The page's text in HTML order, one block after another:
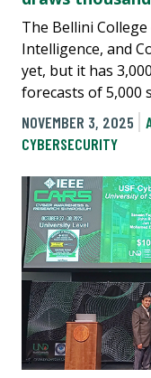
The Bellini
Intelligence, and
yet, but it has
forecasts of 5,000
NOVEMBER 3, 2025
CYBERSECURITY